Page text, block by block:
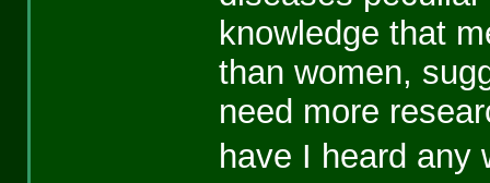
knowledge that
than women,
need more
have I heard